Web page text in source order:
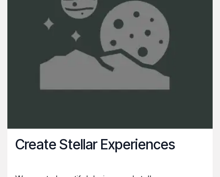
Create Stellar Experiences